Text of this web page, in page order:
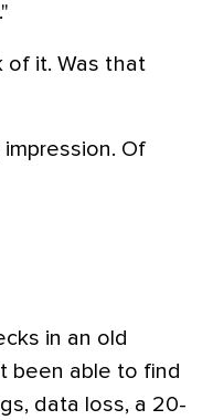
of it. Was that
Of
in an old
been able to find
data loss, a 20-